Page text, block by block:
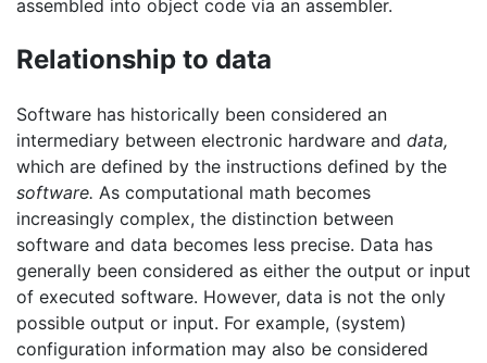
assembled into object code via an assembler.
Relationship to data
Software has historically been considered an
intermediary between electronic hardware and data,
which are defined by the instructions defined by the
software. As computational math becomes
increasingly complex, the distinction between
software and data becomes less precise. Data has
generally been considered as either the output or input
of executed software. However, data is not the only
possible output or input. For example, (system)
configuration information may also be considered